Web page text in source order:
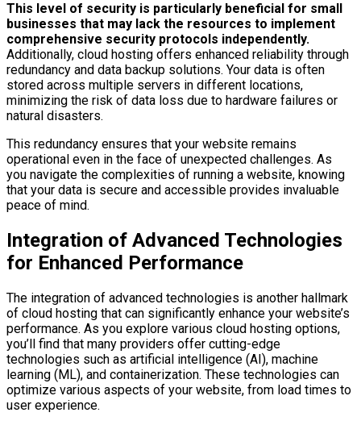
This level of security is particularly beneficial for small
businesses that may lack the resources to implement
comprehensive security protocols independently.
Additionally, cloud hosting offers enhanced reliability through
redundancy and data backup solutions. Your data is often
stored across multiple servers in different locations,
minimizing the risk of data loss due to hardware failures or
natural disasters.
This redundancy ensures that your website remains
operational even in the face of unexpected challenges. As
you navigate the complexities of running a website, knowing
that your data is secure and accessible provides invaluable
peace of mind.
Integration of Advanced Technologies
for Enhanced Performance
The integration of advanced technologies is another hallmark
of cloud hosting that can significantly enhance your website’s
performance. As you explore various cloud hosting options,
you’ll find that many providers offer cutting-edge
technologies such as artificial intelligence (AI), machine
learning (ML), and containerization. These technologies can
optimize various aspects of your website, from load times to
user experience.